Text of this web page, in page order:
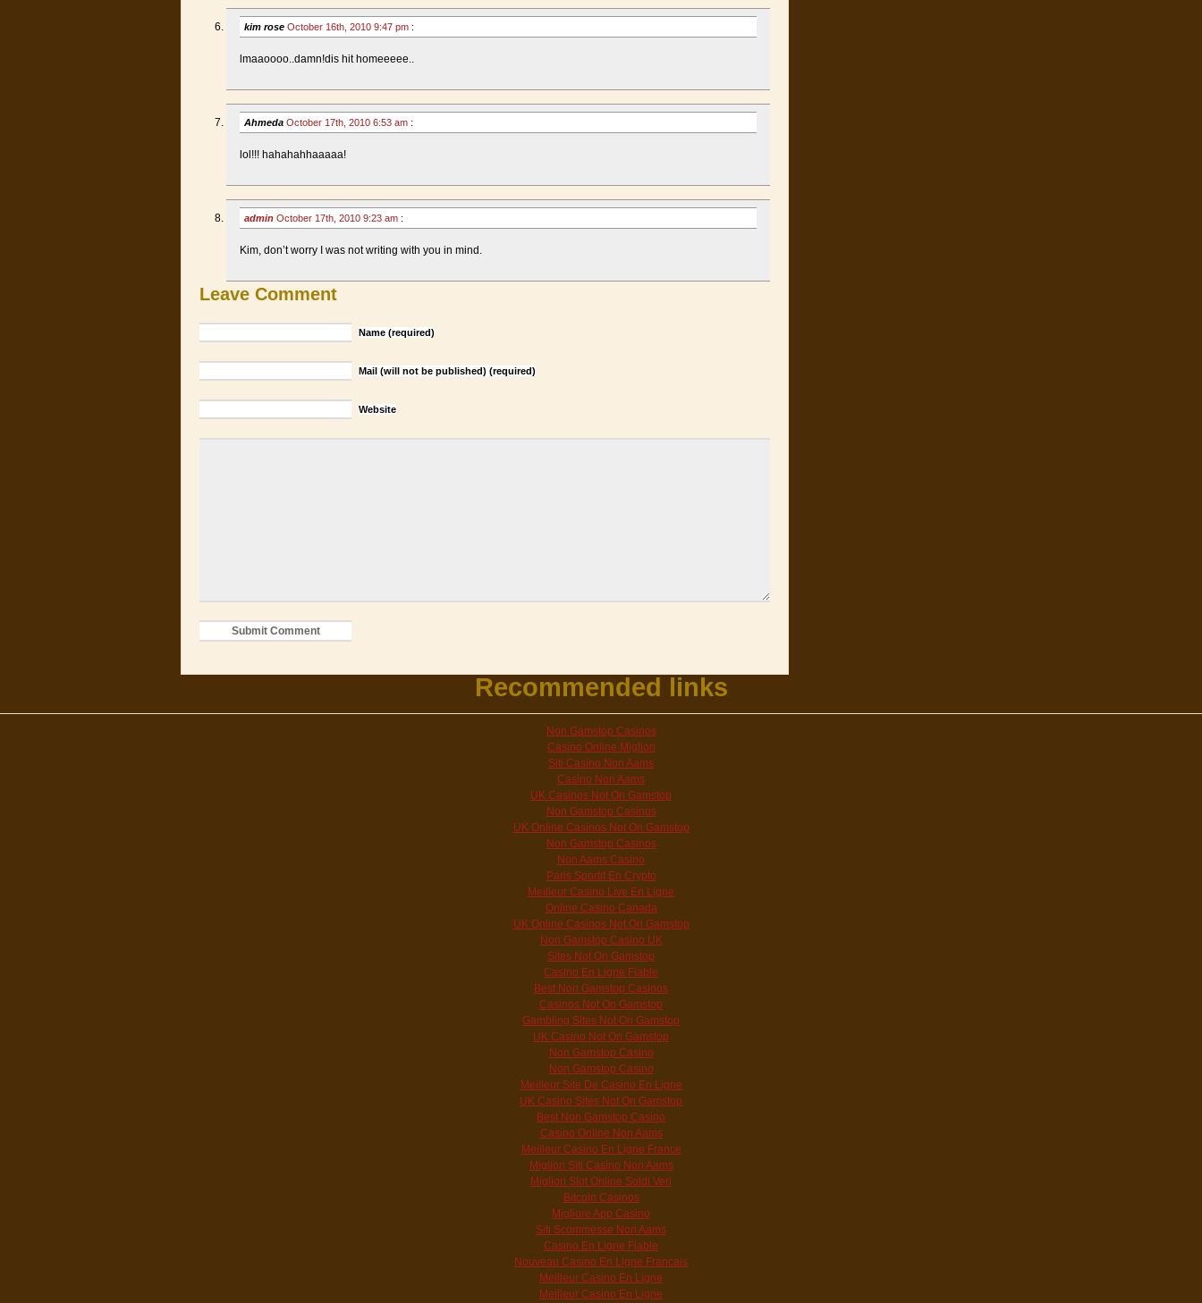
kim rose October 16th, 2010 9:47 pm :
lmaaoooo..damn!dis hit homeeeee..
Ahmeda October 17th, 2010 6:53 am :
lol!!! hahahahhaaaaa!
admin October 17th, 2010 9:23 am :
Kim, don’t worry I was not writing with you in mind.
Leave Comment
Name (required)
Mail (will not be published) (required)
Website
Recommended links
Non Gamstop Casinos
Casino Online Migliori
Siti Casino Non Aams
Casino Non Aams
UK Casinos Not On Gamstop
Non Gamstop Casinos
UK Online Casinos Not On Gamstop
Non Gamstop Casinos
Non Aams Casino
Paris Sportif En Crypto
Meilleur Casino Live En Ligne
Online Casino Canada
UK Online Casinos Not On Gamstop
Non Gamstop Casino UK
Sites Not On Gamstop
Casino En Ligne Fiable
Best Non Gamstop Casinos
Casinos Not On Gamstop
Gambling Sites Not On Gamstop
UK Casino Not On Gamstop
Non Gamstop Casino
Non Gamstop Casino
Meilleur Site De Casino En Ligne
UK Casino Sites Not On Gamstop
Best Non Gamstop Casino
Casino Online Non Aams
Meilleur Casino En Ligne France
Migliori Siti Casino Non Aams
Migliori Slot Online Soldi Veri
Bitcoin Casinos
Migliore App Casino
Siti Scommesse Non Aams
Casino En Ligne Fiable
Nouveau Casino En Ligne Francais
Meilleur Casino En Ligne
Meilleur Casino En Ligne